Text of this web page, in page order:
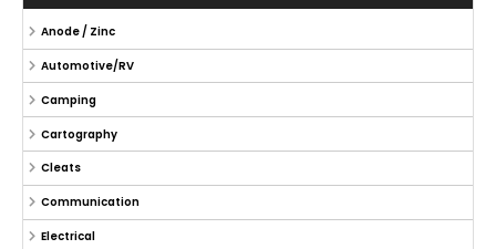
Anode / Zinc
Automotive/RV
Camping
Cartography
Cleats
Communication
Electrical